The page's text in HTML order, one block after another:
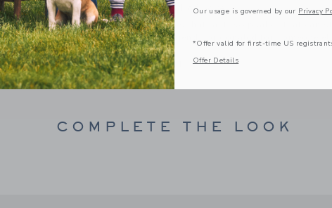
A Forever Kind of Love
We make clothes that last. Keepsakes that can
down to your friends or donated for someone
ITEM104368001
COMPLETE THE LOOK
Our usage is governed by our Privacy
*Offer valid for first-time US
Offer Details